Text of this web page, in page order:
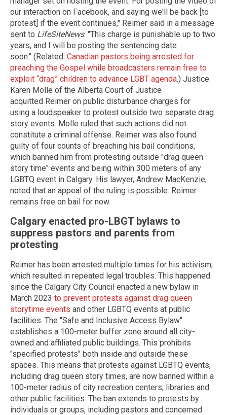
our interaction on Facebook, and saying we'll be back [to
protest] if the event continues," Reimer said in a message
sent to LifeSiteNews. "This charge is punishable up to two
years, and I will be posting the sentencing date
soon." (Related: Canadian pastors being arrested for
preaching the Gospel while broadcasters remain free to
exploit “drag” children to advance LGBT agenda.) Justice
Karen Molle of the Alberta Court of Justice
acquitted Reimer on public disturbance charges for
using a loudspeaker to protest outside two separate drag
story events. Molle ruled that such actions did not
constitute a criminal offense. Reimer was also found
guilty of four counts of breaching his bail conditions,
which banned him from protesting outside "drag queen
story time" events and being within 300 meters of any
LGBTQ event in Calgary. His lawyer, Andrew MacKenzie,
noted that an appeal of the ruling is possible. Reimer
remains free on bail for now.
Calgary enacted pro-LBGT bylaws to
suppress pastors and parents from
protesting
Reimer has been arrested multiple times for his activism,
which resulted in repeated legal troubles. This happened
since the Calgary City Council enacted a new bylaw in
March 2023 to prevent protests against drag queen
storytime events and other LGBTQ events at public
facilities. The "Safe and Inclusive Access Bylaw"
establishes a 100-meter buffer zone around all city-
owned and affiliated public buildings. This prohibits
"specified protests" both inside and outside these
spaces. This means that protests against LGBTQ events,
including drag queen story times, are now banned within a
100-meter radius of city recreation centers, libraries and
other public facilities. The ban extends to protests by
individuals or groups, including pastors and concerned